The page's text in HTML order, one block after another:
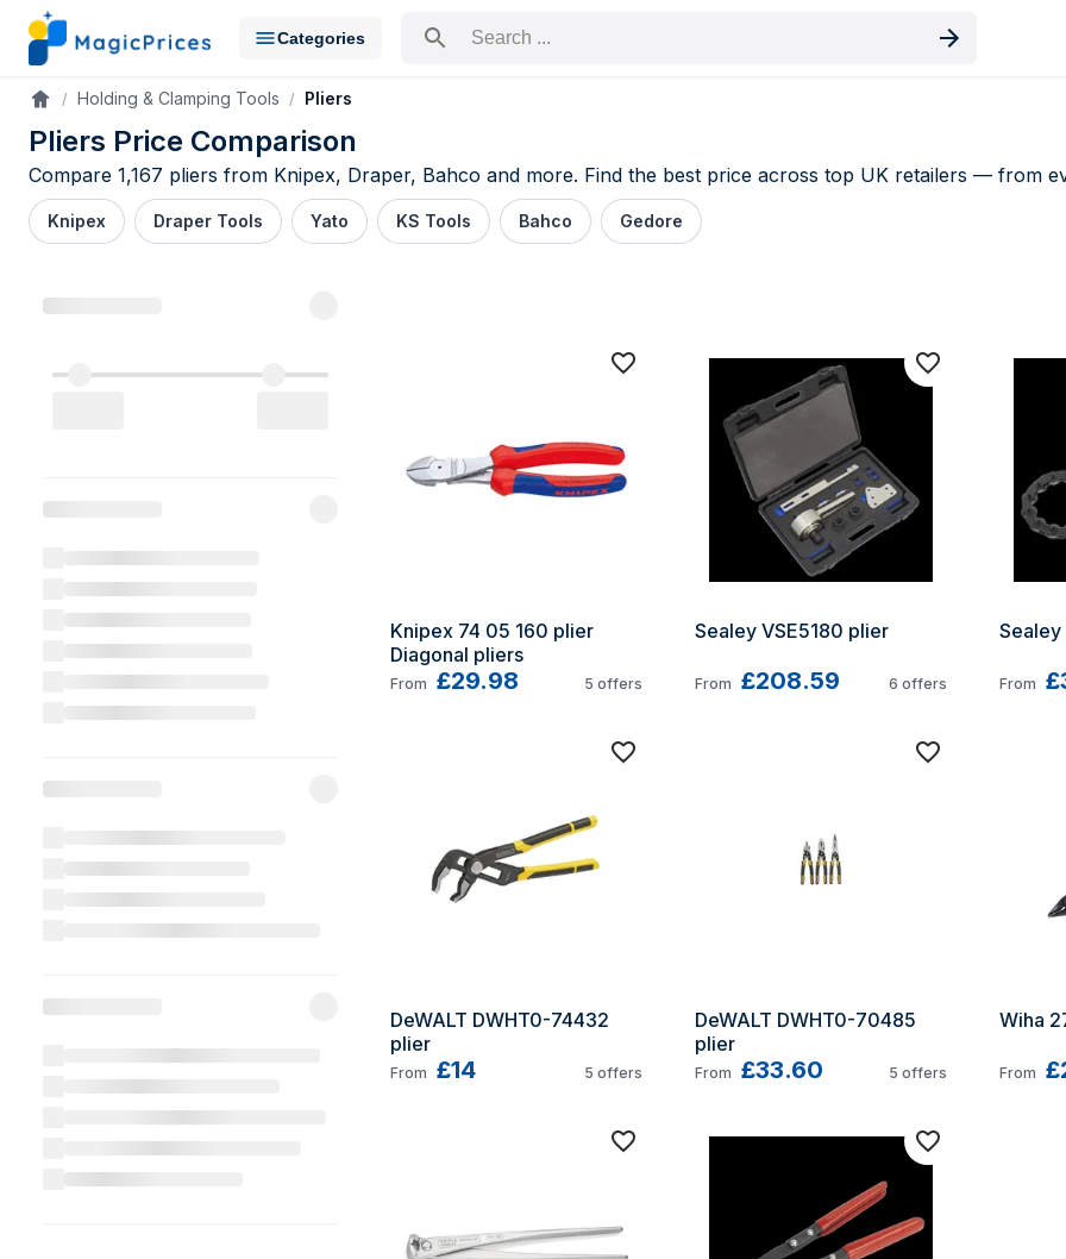
Categories
Search for a product
AccueilHolding & Clamping Tools Pliers
Pliers Price Comparison
Compare 1,167 pliers from Knipex, Draper, Bahco and more. Find the best price across top UK retailers — from
Knipex Draper Tools Yato KS Tools Bahco Gedore
Pliers price comparison UK
Knipex 74 05 160 plier
Diagonal pliers
From £29.98 5 offers
Sealey VSE5180 plier
From £208.59 6 offers
Sealey
From
DeWALT DWHT0-74432
plier
From £14 5 offers
DeWALT DWHT0-70485
plier
From £33.60 5 offers
Wiha
From